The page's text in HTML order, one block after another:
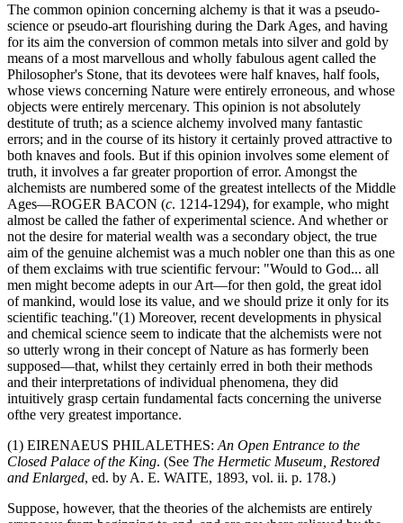
The common opinion concerning alchemy is that it was a pseudo-
science or pseudo-art flourishing during the Dark Ages, and having
for its aim the conversion of common metals into silver and gold by
means of a most marvellous and wholly fabulous agent called the
Philosopher's Stone, that its devotees were half knaves, half fools,
whose views concerning Nature were entirely erroneous, and whose
objects were entirely mercenary. This opinion is not absolutely
destitute of truth; as a science alchemy involved many fantastic
errors; and in the course of its history it certainly proved attractive to
both knaves and fools. But if this opinion involves some element of
truth, it involves a far greater proportion of error. Amongst the
alchemists are numbered some of the greatest intellects of the Middle
Ages—ROGER BACON (c. 1214-1294), for example, who might
almost be called the father of experimental science. And whether or
not the desire for material wealth was a secondary object, the true
aim of the genuine alchemist was a much nobler one than this as one
of them exclaims with true scientific fervour: "Would to God... all
men might become adepts in our Art—for then gold, the great idol
of mankind, would lose its value, and we should prize it only for its
scientific teaching."(1) Moreover, recent developments in physical
and chemical science seem to indicate that the alchemists were not
so utterly wrong in their concept of Nature as has formerly been
supposed—that, whilst they certainly erred in both their methods
and their interpretations of individual phenomena, they did
intuitively grasp certain fundamental facts concerning the universe
ofthe very greatest importance.
(1) EIRENAEUS PHILALETHES: An Open Entrance to the
Closed Palace of the King. (See The Hermetic Museum, Restored
and Enlarged, ed. by A. E. WAITE, 1893, vol. ii. p. 178.)
Suppose, however, that the theories of the alchemists are entirely